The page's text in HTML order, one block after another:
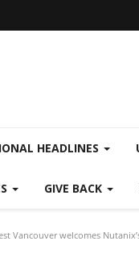
HEADLINES
GIVE BACK
Vancouver welcomes